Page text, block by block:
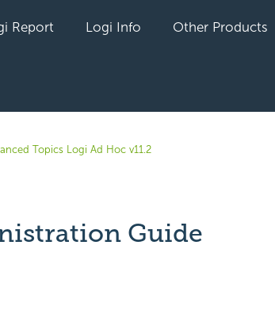
Report Logi Info Other Products
Topics Logi Ad Hoc v11.2
Guide